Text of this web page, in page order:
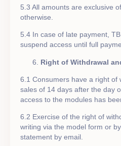
5.3 All amounts are exclusive
otherwise.
5.4 In case of late payment,
suspend access until full
Right of Withdrawal
6.1 Consumers have a right of
sales of 14 days after the day
access to the modules has
6.2 Exercise of the right of
writing via the model form or
statement by email.